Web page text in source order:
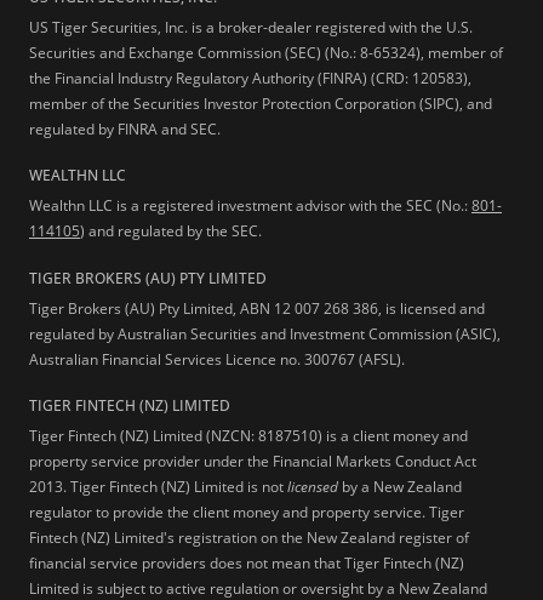
US Tiger Securities, Inc. is a broker-dealer registered with the U.S.
Securities and Exchange Commission (SEC) (No.: 8-65324), member of
the Financial Industry Regulatory Authority (FINRA) (CRD: 120583),
member of the Securities Investor Protection Corporation (SIPC), and
regulated by FINRA and SEC.
WEALTHN LLC
Wealthn LLC is a registered investment advisor with the SEC (No.:801-
114105) and regulated by the SEC.
TIGER BROKERS (AU) PTY LIMITED
Tiger Brokers (AU) Pty Limited, ABN 12 007 268 386, is licensed and
regulated by Australian Securities and Investment Commission (ASIC),
Australian Financial Services Licence no. 300767 (AFSL).
TIGER FINTECH (NZ) LIMITED
Tiger Fintech (NZ) Limited (NZCN: 8187510) is a client money and
property service provider under the Financial Markets Conduct Act
2013.Tiger Fintech (NZ) Limited is notlicensed by a New Zealand
regulator to provide the client money and property service. Tiger
Fintech (NZ) Limited's registration on the New Zealand register of
financial service providers does not mean that Tiger Fintech (NZ)
Limited is subject to active regulation or oversight by a New Zealand